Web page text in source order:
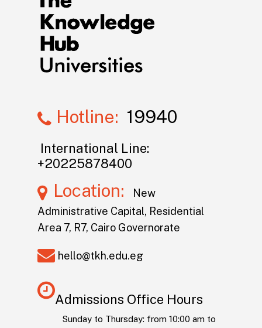
Hotline: 19940
International Line:
+20225878400
Location:
New
Administrative Capital, Residential
Area 7, R7, Cairo Governorate
hello@tkh.edu.eg
Admissions Office Hours
Sunday to Thursday: from 10:00 am to